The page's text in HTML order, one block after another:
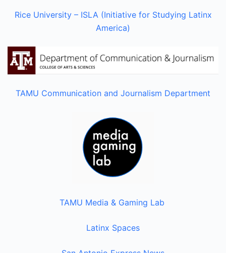
Rice University – ISLA (Initiative for Studying Latinx
America)
TAMU Communication and Journalism Department
TAMU Media & Gaming Lab
Latinx Spaces